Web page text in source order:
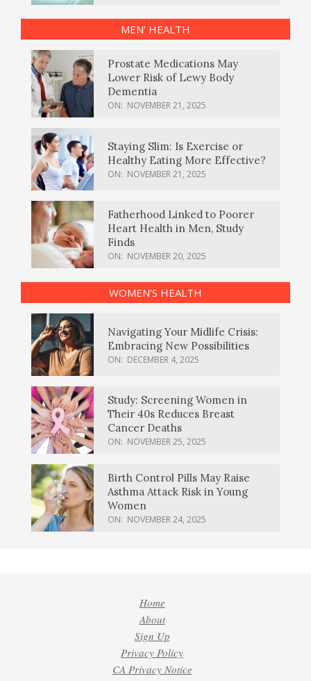
MEN’ HEALTH
Prostate Medications May
Lower Risk of Lewy Body
Dementia
ON: NOVEMBER 21, 2025
Staying Slim: Is Exercise or
Healthy Eating More Effective?
ON: NOVEMBER 21, 2025
Fatherhood Linked to Poorer
Heart Health in Men, Study
Finds
ON: NOVEMBER 20, 2025
WOMEN’S HEALTH
Navigating Your Midlife Crisis:
Embracing New Possibilities
ON: DECEMBER 4, 2025
Study: Screening Women in
Their 40s Reduces Breast
Cancer Deaths
ON: NOVEMBER 25, 2025
Birth Control Pills May Raise
Asthma Attack Risk in Young
Women
ON: NOVEMBER 24, 2025
Home
About
Sign Up
Privacy Policy
CA Privacy Notice